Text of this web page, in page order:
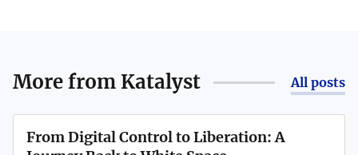
More from Katalyst All posts
From Digital Control to Liberation: A